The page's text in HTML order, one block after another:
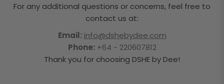
For any additional questions or concerns, feel free to
contact us at:
Email: info@dshebydee.com
Phone:+64 - 220607812
Thank you for choosing DSHE by Dee!